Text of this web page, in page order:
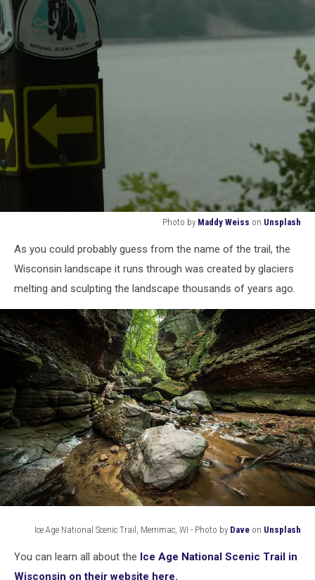
Photo by Maddy Weiss on Unsplash
age
national
scenic
As you could probably guess from the name of the trail, the
Wisconsin landscape it runs through was created by glaciers
melting and sculpting the landscape thousands of years ago.
Ice Age National Scenic Trail, Merrimac, WI - Photo by Dave on Unsplash
Age
National
You can learn all about the Ice Age National Scenic Trail in
Wisconsin on their website here.